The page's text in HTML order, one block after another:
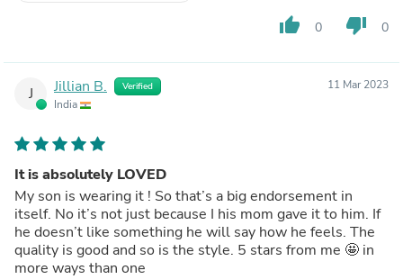
thumb_up 0 thumb_down 0
J Jillian B. Verified
India
11 Mar 2023
It is absolutely LOVED
My son is wearing it ! So that’s a big endorsement in
itself. No it’s not just because I his mom gave it to him. If
he doesn’t like something he will say how he feels. The
quality is good and so is the style. 5 stars from me 🤩 in
more ways than one